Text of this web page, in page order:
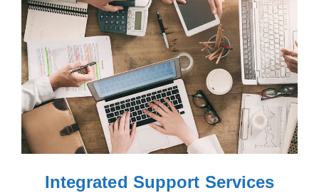
Integrated Support Services